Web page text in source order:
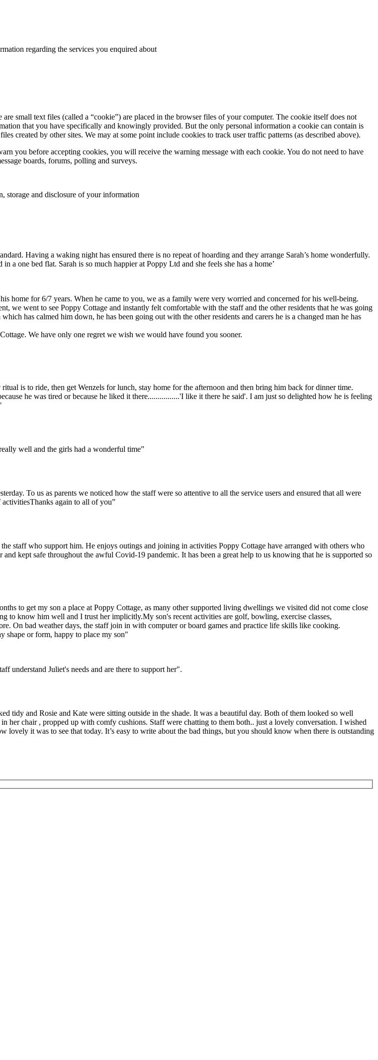
regarding the services you enquired about
small text files (called a “cookie”) are placed in the browser files of your computer. The cookie itself does not
that you have specifically and knowingly provided. But the only personal information a cookie can contain is
created by other sites. We may at some point include cookies to track user traffic patterns (as described above).
you before accepting cookies, you will receive the warning message with each cookie. You do not need to have
boards, forums, polling and surveys.
storage and disclosure of your information
Having a waking night has ensured there is no repeat of hoarding and they arrange Sarah’s home wonderfully.
one bed flat. Sarah is so much happier at Poppy Ltd and she feels she has a home’
home for 6/7 years. When he came to you, we as a family were very worried and concerned for his well-being.
we went to see Poppy Cottage and instantly felt comfortable with the staff and the other residents that he was going
has calmed him down, he has been going out with the other residents and carers he is a changed man he has
We have only one regret we wish we would have found you sooner.
is to ride, then get Wenzels for lunch, stay home for the afternoon and then bring him back for dinner time.
he was tired or because he liked it there................'I like it there he said'. I am just so delighted how he is feeling
well and the girls had a wonderful time”
To us as parents we noticed how the staff were so attentive to all the service users and ensured that all were
again to all of you”
staff who support him. He enjoys outings and joining in activities Poppy Cottage have arranged with others who
kept safe throughout the awful Covid-19 pandemic. It has been a great help to us knowing that he is supported so
to get my son a place at Poppy Cottage, as many other supported living dwellings we visited did not come close
to know him well and I trust her implicitly.My son's recent activities are golf, bowling, exercise classes,
On bad weather days, the staff join in with computer or board games and practice life skills like cooking.
shape or form, happy to place my son"
understand Juliet's needs and are there to support her".
tidy and Rosie and Kate were sitting outside in the shade. It was a beautiful day. Both of them looked so well
her chair , propped up with comfy cushions. Staff were chatting to them both.. just a lovely conversation. I wished
it was to see that today. It’s easy to write about the bad things, but you should know when there is outstanding